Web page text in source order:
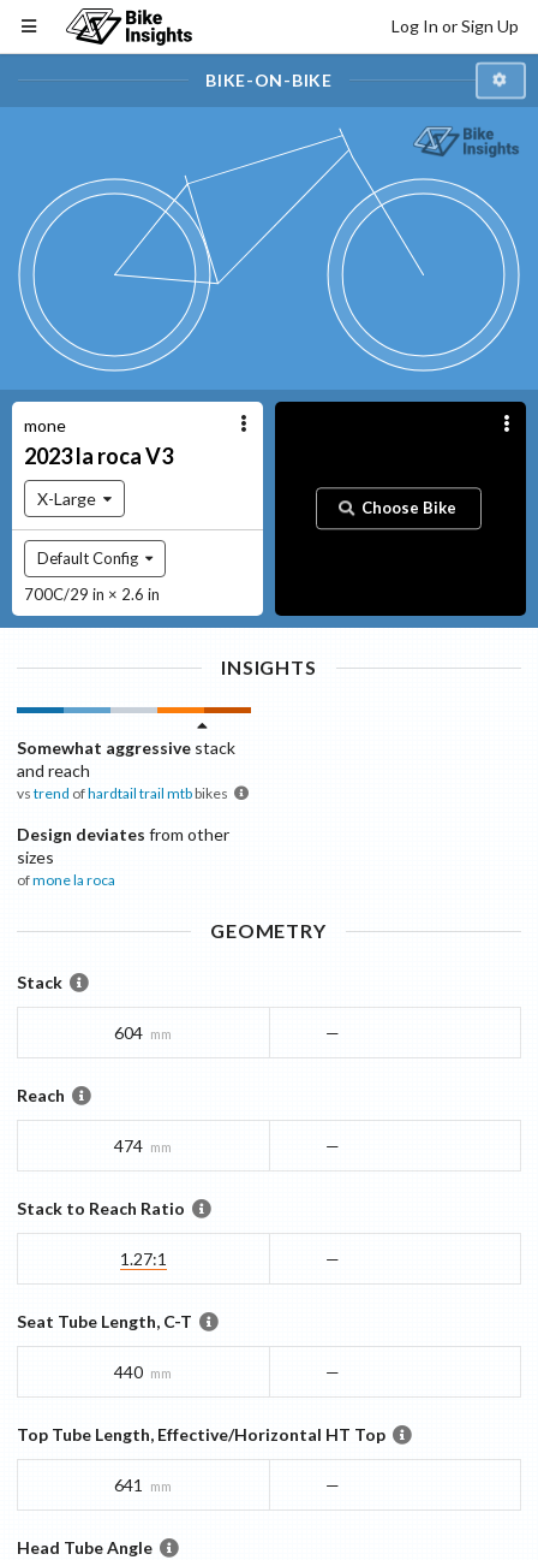
Log In or Sign Up
BIKE-ON-BIKE
mone
2023la rocaV3
X-Large
Default Config
700C/29 in × 2.6 in
Choose Bike
INSIGHTS
Somewhat aggressive stack
and reach
vs trend ofhardtail trail mtbbikes
Design deviates from other
sizes
ofmonela roca
GEOMETRY
Stack
604 mm —
Reach
474 mm —
Stack to Reach Ratio
1.27:1 —
Seat Tube Length, C-T
440 mm —
Top Tube Length, Effective/Horizontal HT Top
641 mm —
Head Tube Angle